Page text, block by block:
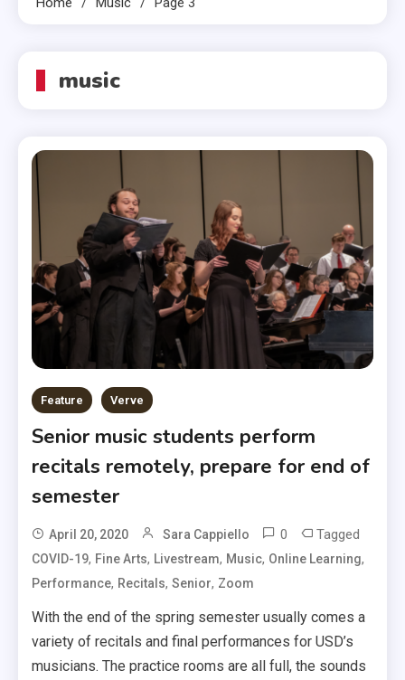
music
Feature Verve
Senior music students perform
recitals remotely, prepare for end of
semester
April 20, 2020 Sara Cappiello 0 Tagged
COVID-19, Fine Arts, Livestream, Music, Online Learning,
Performance, Recitals,Senior, Zoom
With the end of the spring semester usually comes a
variety of recitals and final performances for USD’s
musicians. The practice rooms are all full, the sounds